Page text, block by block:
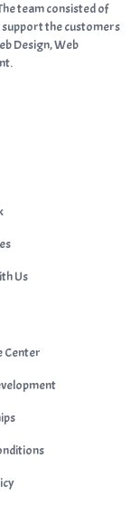
team consisted of
the customers
Design, Web
Us
Center